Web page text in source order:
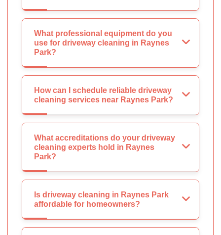
What professional equipment do you
use for driveway cleaning in Raynes
Park?
How can I schedule reliable driveway
cleaning services near Raynes Park?
What accreditations do your driveway
cleaning experts hold in Raynes
Park?
Is driveway cleaning in Raynes Park
affordable for homeowners?